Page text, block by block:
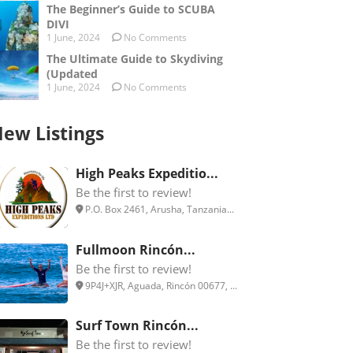
The Beginner’s Guide to SCUBA
DIVI
1 June, 2024 No Comments
The Ultimate Guide to Skydiving
(Updated
1 June, 2024 No Comments
Listings
High Peaks Expeditio...
Be the first to review!
P.O. Box 2461, Arusha, Tanzania...
Fullmoon Rincón...
Be the first to review!
9P4J+XJR, Aguada, Rincón 00677, ...
Surf Town Rincón...
Be the first to review!